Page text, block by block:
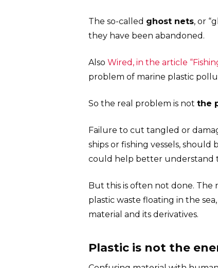
The so-called ghost nets, or
they have been abandoned.
Also Wired, in the article
problem of marine plastic
So the real problem is not the
Failure to cut tangled or
ships or fishing vessels,
could help better understand
But this is often not done. The
plastic waste floating in the
material and its derivatives.
Plastic is not the